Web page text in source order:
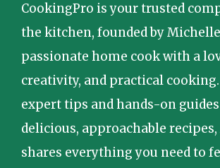
CookingPro is your trusted
the kitchen, founded by
passionate home cook with a
creativity, and practical
expert tips and hands-on
delicious, approachable
shares everything you need to